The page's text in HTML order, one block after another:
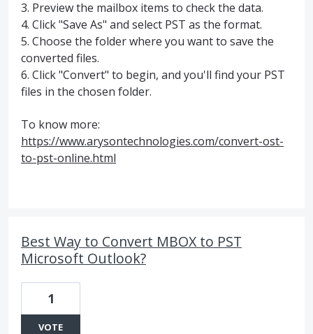
3. Preview the mailbox items to check the data.
4. Click "Save As" and select PST as the format.
5. Choose the folder where you want to save the
converted files.
6. Click "Convert" to begin, and you'll find your PST
files in the chosen folder.
To know more:
https://www.arysontechnologies.com/convert-ost-
to-pst-online.html
Best Way to Convert MBOX to PST
Microsoft Outlook?
1
VOTE